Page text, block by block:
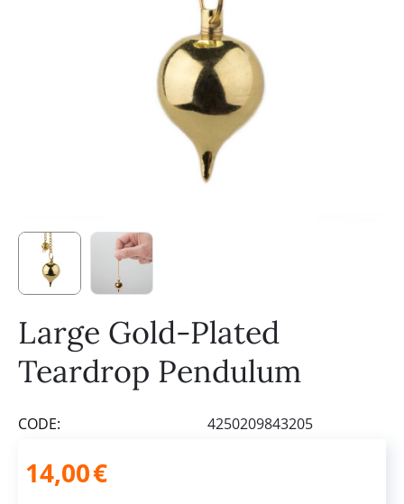
Large Gold-Plated
Teardrop Pendulum
CODE: 4250209843205
14,00€